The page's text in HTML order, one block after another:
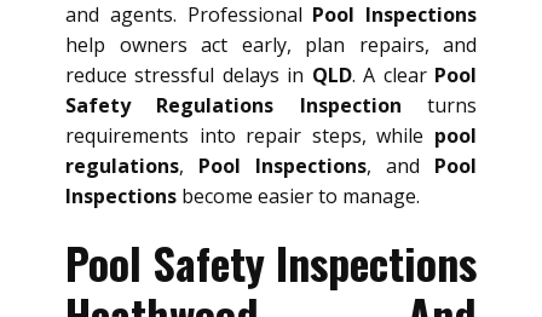
and agents. Professional Pool Inspections
help owners act early, plan repairs, and
reduce stressful delays in QLD. A clear Pool
Safety Regulations Inspection turns
requirements into repair steps, while pool
regulations, Pool Inspections, and Pool
Inspections become easier to manage.
Pool Safety Inspections